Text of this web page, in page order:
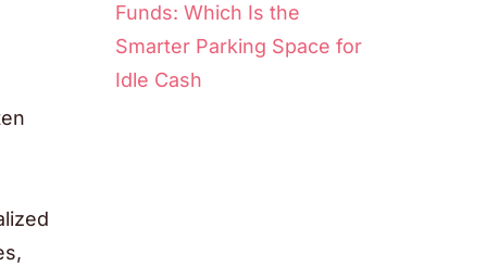
Funds: Which Is the
Smarter Parking Space for
Idle Cash